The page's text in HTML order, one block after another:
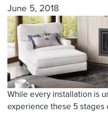
June 5, 2018
While every installation is
experience these 5